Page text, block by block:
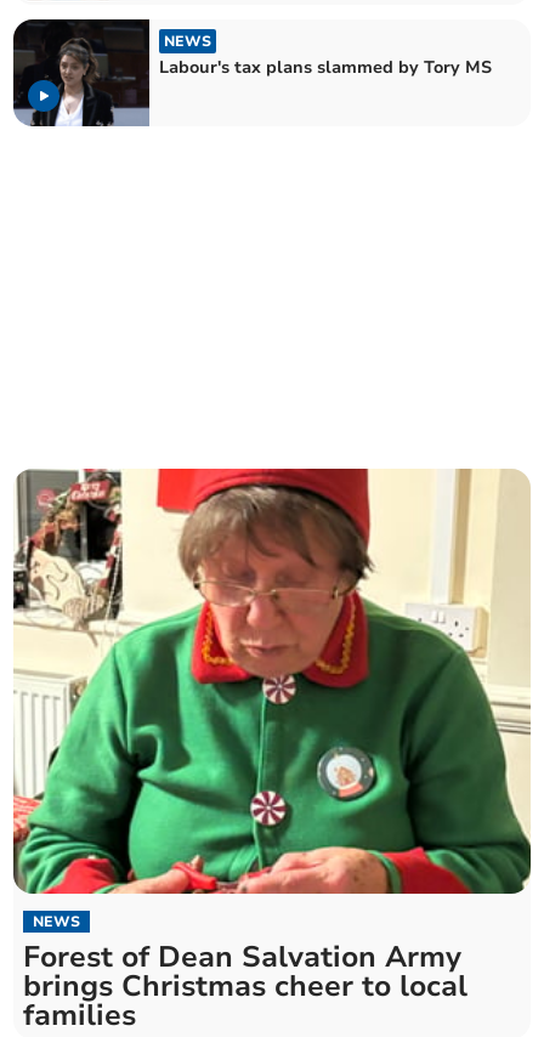
NEWS
Labour's tax plans slammed by Tory MS
NEWS
Forest of Dean Salvation Army
brings Christmas cheer to local
families